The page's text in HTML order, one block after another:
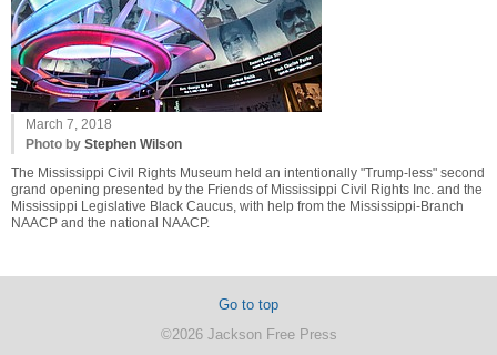
March 7, 2018
Photo by Stephen Wilson
The Mississippi Civil Rights Museum held an intentionally "Trump-less" second
grand opening presented by the Friends of Mississippi Civil Rights Inc. and the
Mississippi Legislative Black Caucus, with help from the Mississippi-Branch
NAACP and the national NAACP.
Go to top
©2026 Jackson Free Press